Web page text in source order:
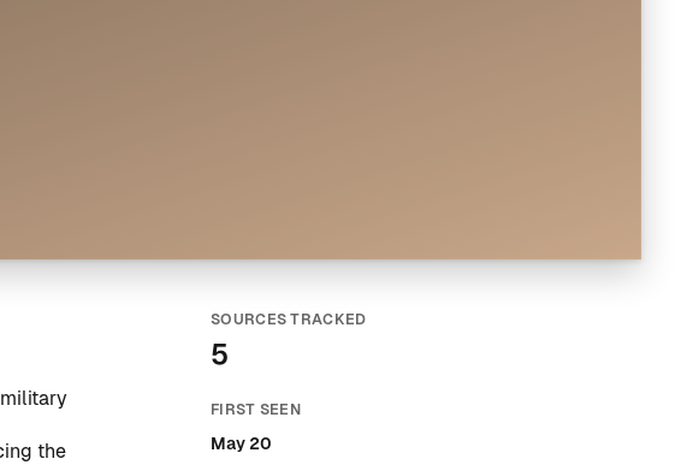
the
SOURCES TRACKED
5
FIRST SEEN
May 20